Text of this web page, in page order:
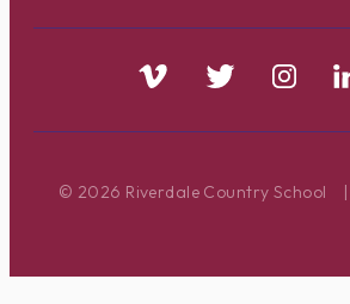
© 2026 Riverdale Country School |